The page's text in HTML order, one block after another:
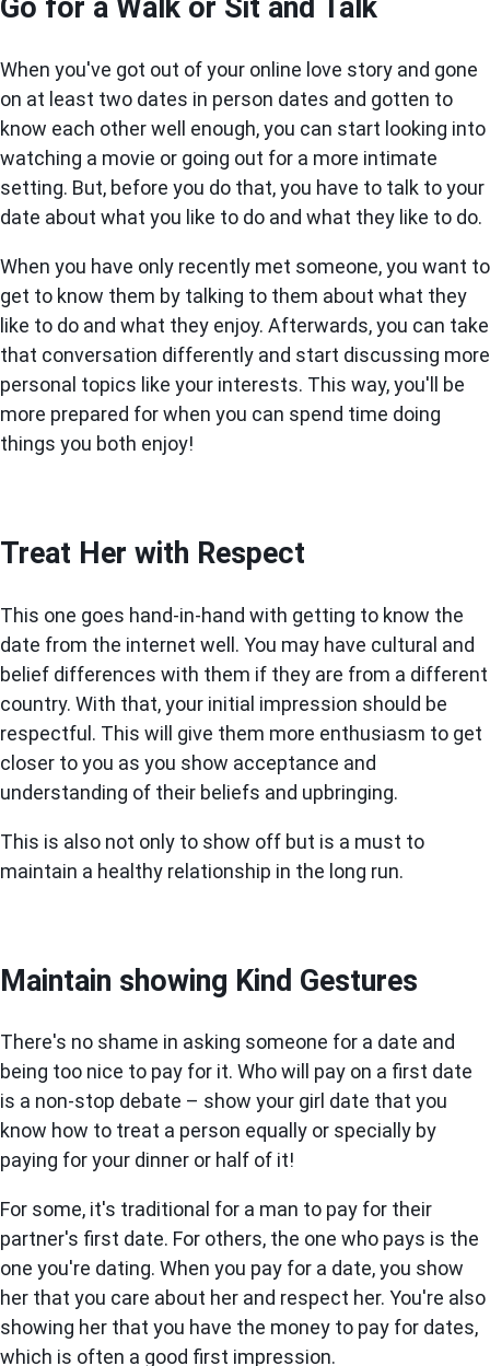
Go for a Walk or Sit and Talk
When you've got out of your online love story and gone
on at least two dates in person dates and gotten to
know each other well enough, you can start looking into
watching a movie or going out for a more intimate
setting. But, before you do that, you have to talk to your
date about what you like to do and what they like to do.
When you have only recently met someone, you want to
get to know them by talking to them about what they
like to do and what they enjoy. Afterwards, you can take
that conversation differently and start discussing more
personal topics like your interests. This way, you'll be
more prepared for when you can spend time doing
things you both enjoy!
Treat Her with Respect
This one goes hand-in-hand with getting to know the
date from the internet well. You may have cultural and
belief differences with them if they are from a different
country. With that, your initial impression should be
respectful. This will give them more enthusiasm to get
closer to you as you show acceptance and
understanding of their beliefs and upbringing.
This is also not only to show off but is a must to
maintain a healthy relationship in the long run.
Maintain showing Kind Gestures
There's no shame in asking someone for a date and
being too nice to pay for it. Who will pay on a first date
is a non-stop debate – show your girl date that you
know how to treat a person equally or specially by
paying for your dinner or half of it!
For some, it's traditional for a man to pay for their
partner's first date. For others, the one who pays is the
one you're dating. When you pay for a date, you show
her that you care about her and respect her. You're also
showing her that you have the money to pay for dates,
which is often a good first impression.